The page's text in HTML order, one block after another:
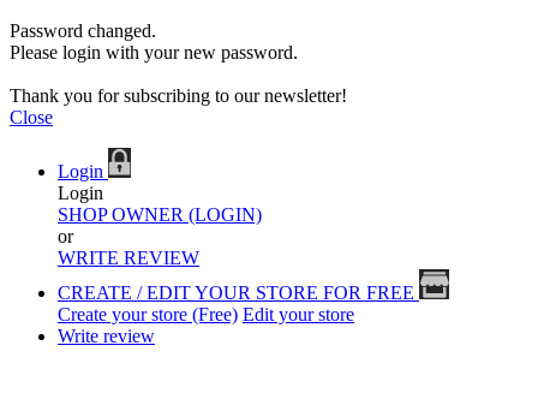
Password changed.
Please login with your new password.
Thank you for subscribing to our newsletter!
Close
Login
Login
SHOP OWNER (LOGIN)
or
WRITE REVIEW
CREATE / EDIT YOUR STORE FOR FREE
Create your store (Free) Edit your store
Write review